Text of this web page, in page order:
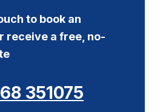
to book an
receive a free, no-
351075